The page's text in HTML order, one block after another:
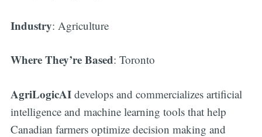
Industry: Agriculture
Where They’re Based: Toronto
AgriLogicAIdevelops and commercializes artificial
intelligence and machine learning tools that help
Canadian farmers optimize decision making and